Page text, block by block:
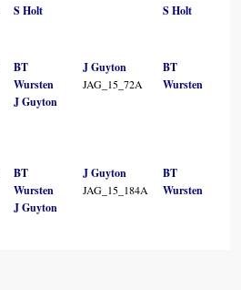
S Holt S Holt
BT
Wursten
J Guyton
J Guyton
JAG_15_72A
BT
Wursten
BT
Wursten
J Guyton
J Guyton
JAG_15_184A
BT
Wursten